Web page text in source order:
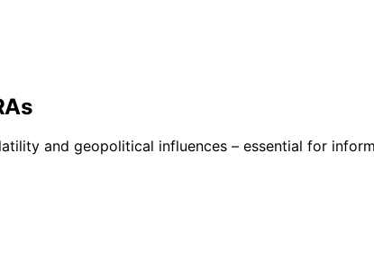
and geopolitical influences – essential for